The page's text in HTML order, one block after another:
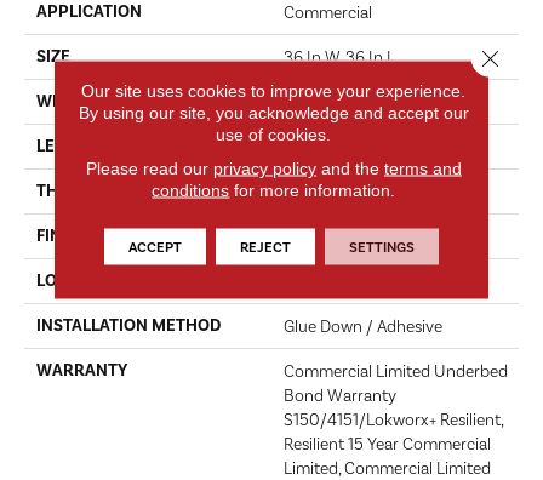
APPLICATION Commercial
SIZE 36 In W, 36 In L
WIDTH 36 In
LENGTH 36 In
THICKNESS 5 Mm
FINISH COATING
LOCATION
INSTALLATION METHOD Glue Down / Adhesive
WARRANTY
Commercial Limited Underbed
Bond Warranty
S150/4151/Lokworx+ Resilient,
Resilient 15 Year Commercial
Limited, Commercial Limited
Our site uses cookies to improve your experience.
By using our site, you acknowledge and accept our
use of cookies.
Please read our privacy policyand the terms and
conditions for more information.
ACCEPT REJECT SETTINGS
Close